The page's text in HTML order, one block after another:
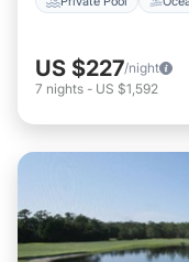
US $227/night
7 nights - US $1,592